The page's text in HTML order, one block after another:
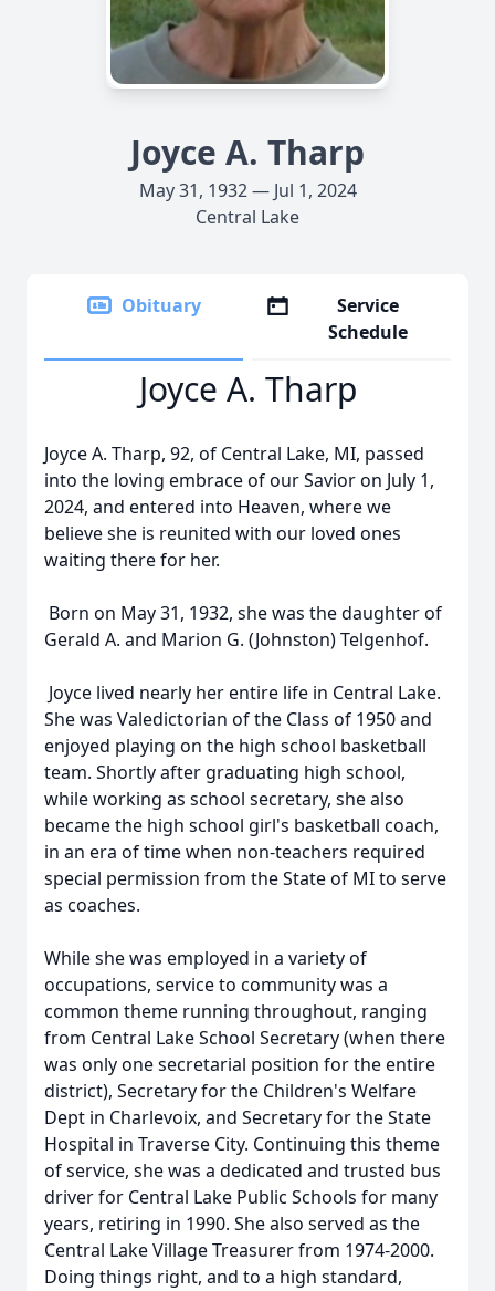
Joyce A. Tharp
May 31, 1932 — Jul 1, 2024
Central Lake
Obituary
Service
Schedule
Joyce A. Tharp
Joyce A. Tharp, 92, of Central Lake, MI, passed
into the loving embrace of our Savior on July 1,
2024, and entered into Heaven, where we
believe she is reunited with our loved ones
waiting there for her.
Born on May 31, 1932, she was the daughter of
Gerald A. and Marion G. (Johnston) Telgenhof.
Joyce lived nearly her entire life in Central Lake.
She was Valedictorian of the Class of 1950 and
enjoyed playing on the high school basketball
team. Shortly after graduating high school,
while working as school secretary, she also
became the high school girl's basketball coach,
in an era of time when non-teachers required
special permission from the State of MI to serve
as coaches.
While she was employed in a variety of
occupations, service to community was a
common theme running throughout, ranging
from Central Lake School Secretary (when there
was only one secretarial position for the entire
district), Secretary for the Children's Welfare
Dept in Charlevoix, and Secretary for the State
Hospital in Traverse City. Continuing this theme
of service, she was a dedicated and trusted bus
driver for Central Lake Public Schools for many
years, retiring in 1990. She also served as the
Central Lake Village Treasurer from 1974-2000.
Doing things right, and to a high standard,